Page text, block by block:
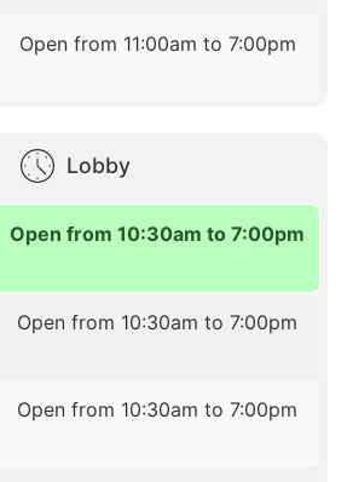
Open from 11:00am to 7:00pm
Lobby
Open from 10:30am to 7:00pm
Open from 10:30am to 7:00pm
Open from 10:30am to 7:00pm